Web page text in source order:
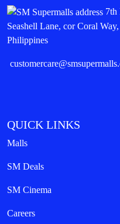
7th
Seashell Lane, cor Coral
Philippines
QUICK LINKS
Malls
SM Deals
SM Cinema
Careers